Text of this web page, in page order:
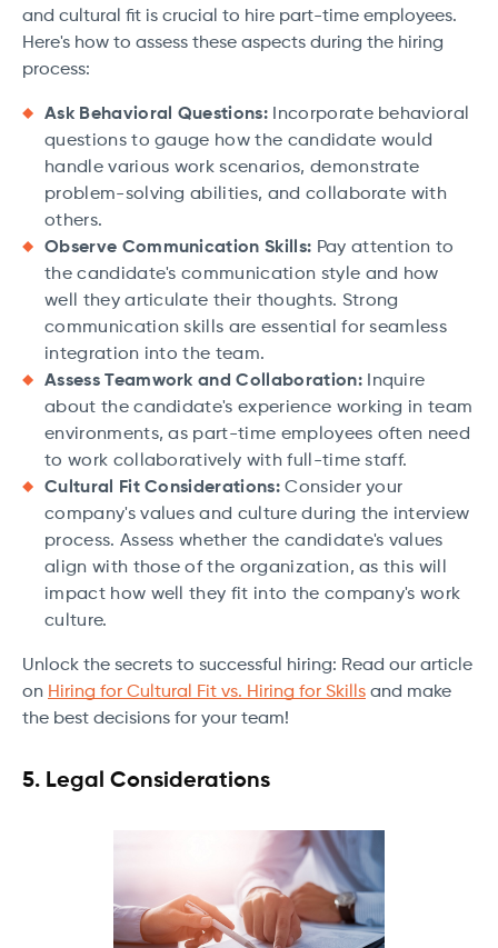
and cultural fit is crucial to hire part-time employees.
Here's how to assess these aspects during the hiring
process:
Ask Behavioral Questions: Incorporate behavioral
questions to gauge how the candidate would
handle various work scenarios, demonstrate
problem-solving abilities, and collaborate with
others.
Observe Communication Skills: Pay attention to
the candidate's communication style and how
well they articulate their thoughts. Strong
communication skills are essential for seamless
integration into the team.
Assess Teamwork and Collaboration:Inquire
about the candidate's experience working in team
environments, as part-time employees often need
to work collaboratively with full-time staff.
Cultural Fit Considerations:Consider your
company's values and culture during the interview
process. Assess whether the candidate's values
align with those of the organization, as this will
impact how well they fit into the company's work
culture.
Unlock the secrets to successful hiring: Read our article
on Hiring for Cultural Fit vs. Hiring for Skills and make
the best decisions for your team!
5. Legal Considerations